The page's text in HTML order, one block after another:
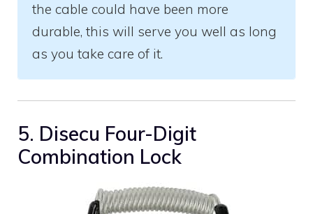
the cable could have been more
durable, this will serve you well as long
as you take care of it.
5. Disecu Four-Digit
Combination Lock